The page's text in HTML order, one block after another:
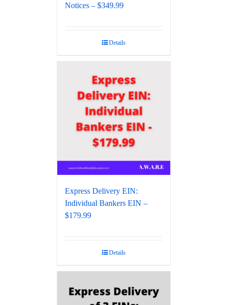
Notices – $349.99
Details
Express Delivery EIN:
Individual Bankers EIN –
$179.99
Details